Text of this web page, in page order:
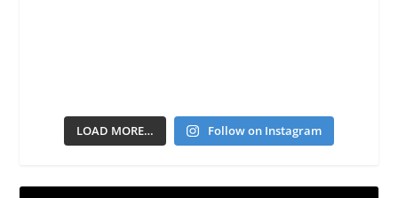
LOAD MORE… Follow on Instagram